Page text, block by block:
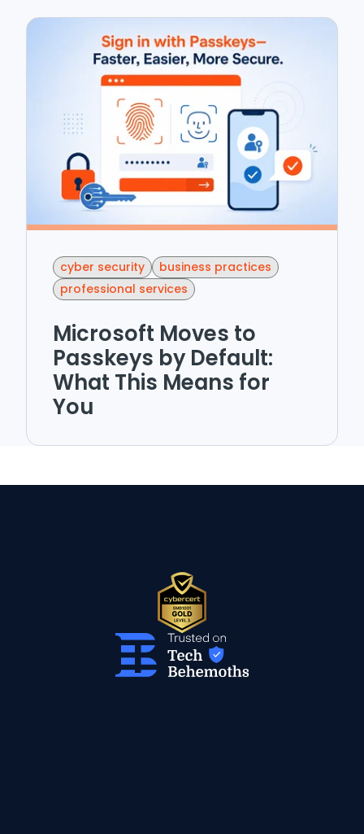
cyber security
business practices
professional services
Microsoft Moves to
Passkeys by Default:
What This Means for
You